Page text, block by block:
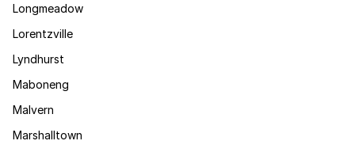
Longmeadow
Lorentzville
Lyndhurst
Maboneng
Malvern
Marshalltown